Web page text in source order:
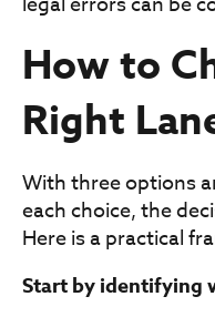
How to
Right
With three options
each choice, the
Here is a practical
Start by identifying